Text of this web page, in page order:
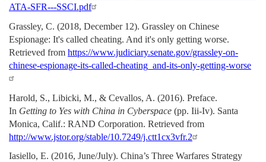
ATA-SFR---SSCI.pdf
Grassley, C. (2018, December 12). Grassley on Chinese
Espionage: It's called cheating. And it's only getting worse.
Retrieved from https://www.judiciary.senate.gov/grassley-on-
chinese-espionage-its-called-cheating_and-its-only-getting-worse
Harold, S., Libicki, M., & Cevallos, A. (2016). Preface.
In Getting to Yes with China in Cyberspace (pp. Iii-Iv). Santa
Monica, Calif.: RAND Corporation. Retrieved from
http://www.jstor.org/stable/10.7249/j.ctt1cx3vfr.2
Iasiello, E. (2016, June/July). China’s Three Warfares Strategy